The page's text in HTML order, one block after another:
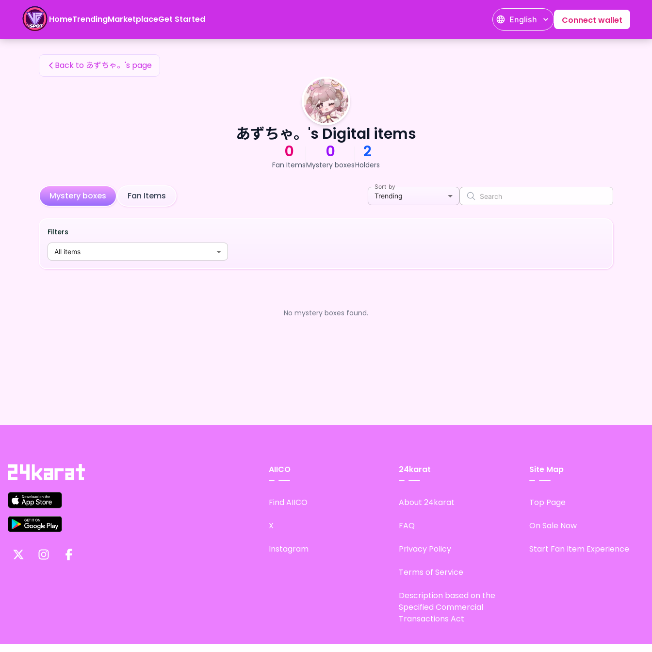
HomeTrendingMarketplaceGet Started English Connect wallet
あずちゃ。's Fan Items
Back to あずちゃ。's page
あずちゃ。's Digital items
0
Fan Items
0
Mystery boxes
2
Holders
Mystery boxes Fan Items
Sort by
Trending
Filters
All items
No mystery boxes found.
AIICO
Find AIICO
X
Instagram
24karat
About 24karat
FAQ
Privacy Policy
Terms of Service
Description based on the
Specified Commercial
Transactions Act
Site Map
Top Page
On Sale Now
Start Fan Item Experience
あずちゃ。's Fan Items — 24karat